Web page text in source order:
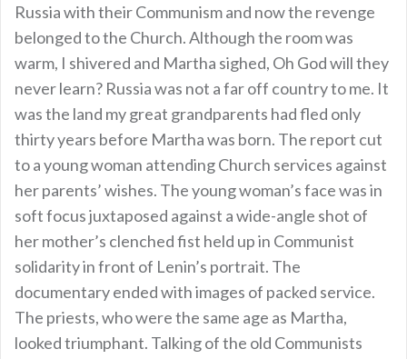
Russia with their Communism and now the revenge
belonged to the Church. Although the room was
warm, I shivered and Martha sighed, Oh God will they
never learn? Russia was not a far off country to me. It
was the land my great grandparents had fled only
thirty years before Martha was born. The report cut
to a young woman attending Church services against
her parents’ wishes. The young woman’s face was in
soft focus juxtaposed against a wide-angle shot of
her mother’s clenched fist held up in Communist
solidarity in front of Lenin’s portrait. The
documentary ended with images of packed service.
The priests, who were the same age as Martha,
looked triumphant. Talking of the old Communists